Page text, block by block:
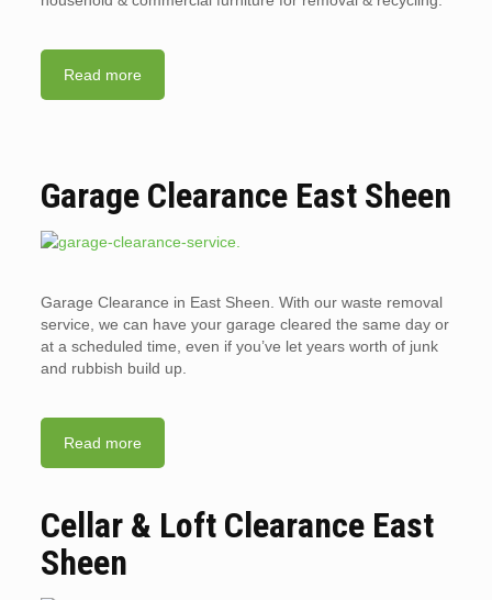
Read more
Garage Clearance East Sheen
Garage Clearance in East Sheen. With our waste removal
service, we can have your garage cleared the same day or
at a scheduled time, even if you’ve let years worth of junk
and rubbish build up.
Read more
Cellar & Loft Clearance East
Sheen